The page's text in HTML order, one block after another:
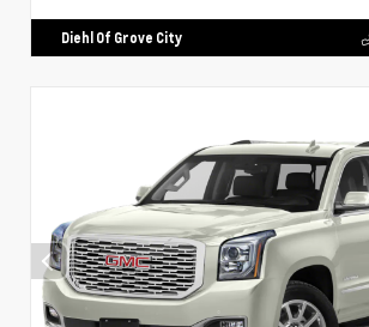
Diehl Of Grove City